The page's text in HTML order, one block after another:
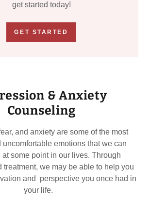
get started today!
GET STARTED
& Anxiety
Counseling
and anxiety are some of the most
uncomfortable emotions that we can
some point in our lives. Through
treatment, we may be able to help you
and perspective you once had in
your life.